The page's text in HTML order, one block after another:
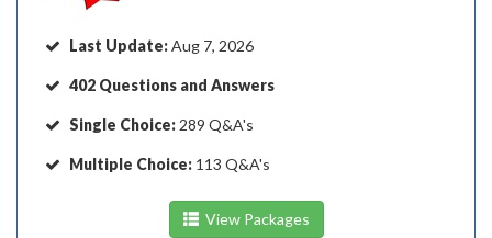
Last Update:Aug 7, 2026
402 Questions and Answers
Single Choice: 289 Q&A's
Multiple Choice: 113 Q&A's
View Packages